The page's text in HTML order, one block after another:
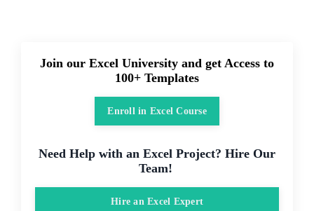
Join our Excel University and get Access to
100+ Templates
Enroll in Excel Course
Need Help with an Excel Project? Hire Our
Team!
Hire an Excel Expert